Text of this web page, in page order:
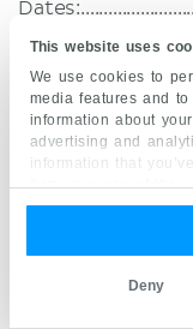
This website uses
We use cookies to
media features and
information about
advertising and
information that
from your use of their
Deny
gross anatomy
this structure as
learning
the first
the matching
watch the
afterwards to